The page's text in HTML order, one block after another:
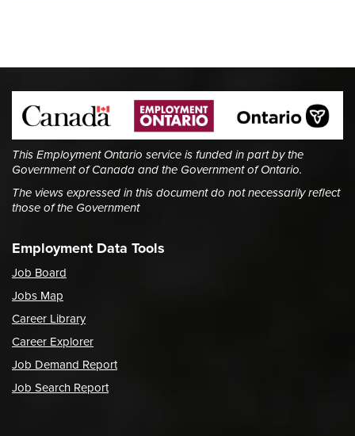
This Employment Ontario service is funded in part by the
Government of Canada and the Government of Ontario.
The views expressed in this document do not necessarily reflect
those of the Government
Employment Data Tools
Job Board
Jobs Map
Career Library
Career Explorer
Job Demand Report
Job Search Report